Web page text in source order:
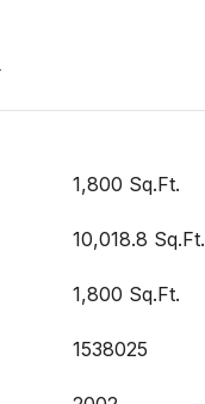
1,800 Sq.Ft.
10,018.8 Sq.Ft.
1,800 Sq.Ft.
1538025